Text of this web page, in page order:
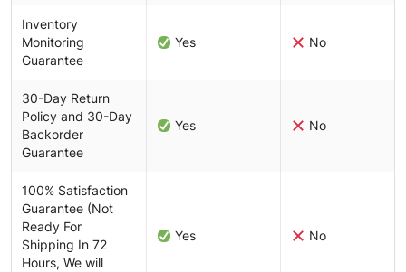
Inventory
Monitoring
Guarantee
Yes No
30-Day Return
Policy and 30-Day
Backorder
Guarantee
Yes No
100% Satisfaction
Guarantee (Not
Ready For
Shipping In 72
Hours, We will
Yes No